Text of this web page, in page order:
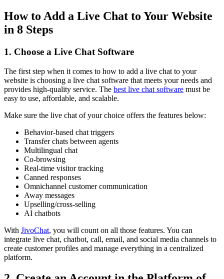
How to Add a Live Chat to Your Website
in 8 Steps
1. Choose a Live Chat Software
The first step when it comes to how to add a live chat to your
website is choosing a live chat software that meets your needs and
provides high-quality service. The best live chat software must be
easy to use, affordable, and scalable.
Make sure the live chat of your choice offers the features below:
Behavior-based chat triggers
Transfer chats between agents
Multilingual chat
Co-browsing
Real-time visitor tracking
Canned responses
Omnichannel customer communication
Away messages
Upselling/cross-selling
AI chatbots
With JivoChat, you will count on all those features. You can
integrate live chat, chatbot, call, email, and social media channels to
create customer profiles and manage everything in a centralized
platform.